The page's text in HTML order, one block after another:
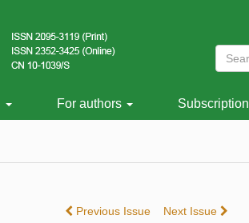
For authors Subscription
Previous Issue Next Issue